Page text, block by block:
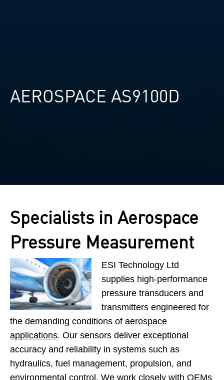
AEROSPACE AS9100D
Specialists in Aerospace
Pressure Measurement
ESI Technology Ltd
supplies high-performance
pressure transducers and
transmitters engineered for
the demanding conditions of aerospace
applications. Our sensors deliver exceptional
accuracy and reliability in systems such as
hydraulics, fuel management, propulsion, and
environmental control. We work closely with OEMs